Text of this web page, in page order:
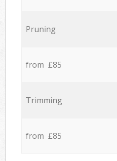
Pruning
from £85
Trimming
from £85